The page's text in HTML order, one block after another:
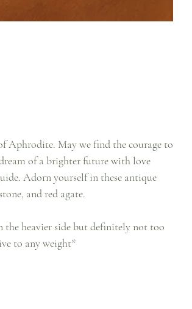
Aphrodite. May we find the courage to
of a brighter future with love
Adorn yourself in these antique
and red agate.
the heavier side but definitely not too
to any weight*